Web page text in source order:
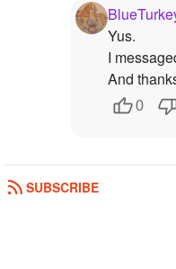
Yus.
I
And
0
SUBSCRIBE